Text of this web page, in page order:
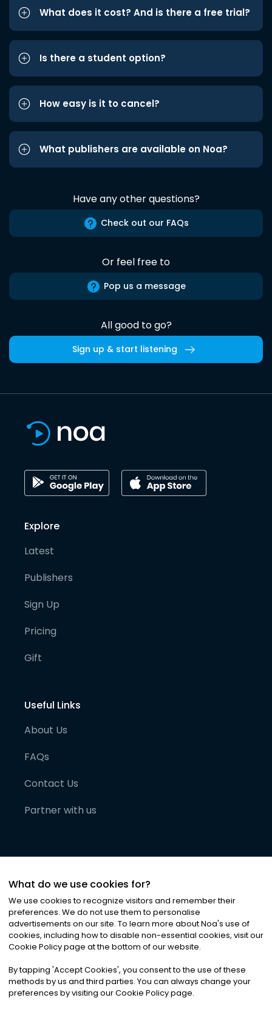
What does it cost? And is there a free trial?
Is there a student option?
How easy is it to cancel?
What publishers are available on Noa?
Have any other questions?
Check out our FAQs
Or feel free to
Pop us a message
All good to go?
Sign up & start listening
Explore
Latest
Publishers
Sign Up
Pricing
Gift
Useful Links
About Us
FAQs
Contact Us
Partner with us
©2026Noa News Ltd. ALL RIGHTS RESERVED
Privacy|Terms & Conditions|Cookies
What do we use cookies for?
We use cookies to recognize visitors and remember their
preferences. We do not use them to personalise
advertisements on our site. To learn more about Noa's use of
cookies, including how to disable non-essential cookies, visit our
Cookie Policy page at the bottom of our website.
By tapping 'Accept Cookies', you consent to the use of these
methods by us and third parties. You can always change your
preferences by visiting our Cookie Policy page.